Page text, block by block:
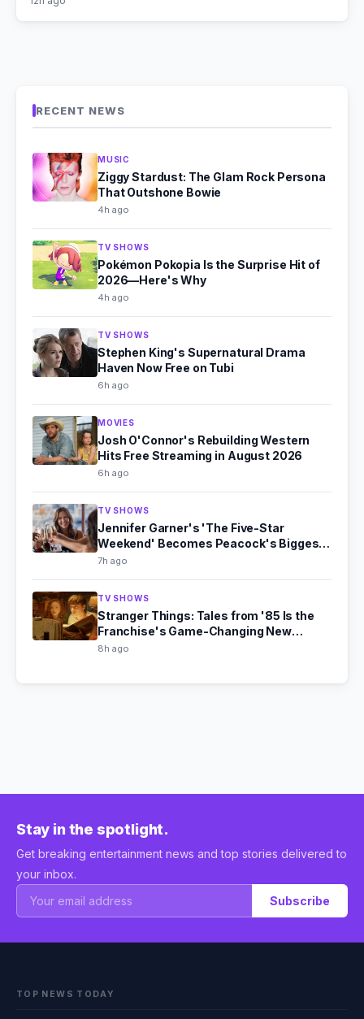
RECENT NEWS
MUSIC
Ziggy Stardust: The Glam Rock Persona
That Outshone Bowie
4h ago
TV SHOWS
Pokémon Pokopia Is the Surprise Hit of
2026—Here's Why
4h ago
TV SHOWS
Stephen King's Supernatural Drama
Haven Now Free on Tubi
6h ago
MOVIES
Josh O'Connor's Rebuilding Western
Hits Free Streaming in August 2026
6h ago
TV SHOWS
Jennifer Garner's 'The Five-Star
Weekend' Becomes Peacock's Biggest
Hit
7h ago
TV SHOWS
Stranger Things: Tales from '85 Is the
Franchise's Game-Changing New
Chapter
8h ago
Stay in the spotlight.
Get breaking entertainment news and top stories delivered to
your inbox.
Subscribe
TOP NEWS TODAY